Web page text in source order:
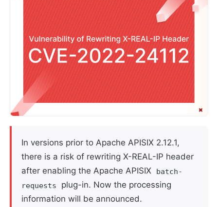
In versions prior to Apache APISIX 2.12.1,
there is a risk of rewriting X-REAL-IP header
after enabling the Apache APISIX
batch-
requests
plug-in. Now the processing
information will be announced.